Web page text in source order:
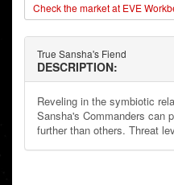
Check the market at EVE
True Sansha's Fiend
DESCRIPTION:
Reveling in the symbiotic
Sansha's Commanders can
further than others. Threat